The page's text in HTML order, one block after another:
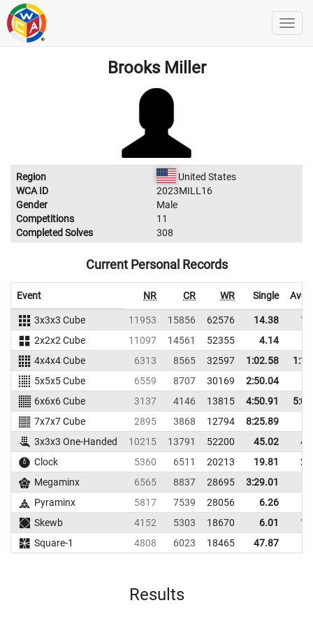
Brooks Miller
Region
United States
WCA ID
2023MILL16
Gender
Male
Competitions
11
Completed Solves
308
Current Personal Records
Event NR CR WR Single
3x3x3 Cube 11953 15856 62576 14.38
2x2x2 Cube
11097 14561 52355 4.14
4x4x4 Cube
6313 8565 32597 1:02.58
5x5x5 Cube
6559 8707 30169
2:50.04
6x6x6 Cube
3137 4146 13815 4:50.91
7x7x7 Cube
2895 3868 12794
8:25.89
3x3x3 One-Handed
10215 13791 52200 45.02
Clock
5360 6511 20213 19.81
Megaminx
6565 8837 28695
3:29.01
Pyraminx
5817 7539 28056 6.26
Skewb
4152 5303 18670 6.01
Square-1
4808 6023 18465 47.87
Results